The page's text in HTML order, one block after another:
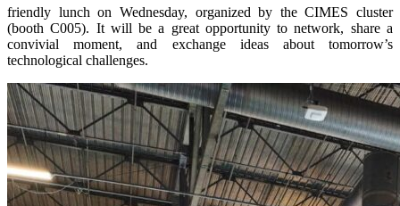
friendly lunch on Wednesday, organized by the CIMES cluster
(booth C005). It will be a great opportunity to network, share a
convivial moment, and exchange ideas about tomorrow’s
technological challenges.